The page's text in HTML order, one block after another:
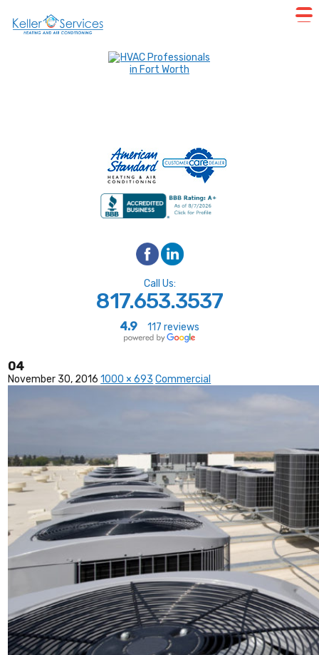
Call Us:
817.653.3537
4.9 117 reviews
04
November 30, 2016 1000 × 693 Commercial